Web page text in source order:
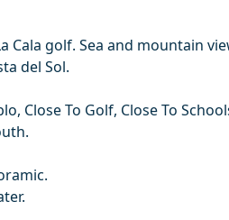
Cala golf. Sea and mountain
del Sol.
Close To Golf, Close To